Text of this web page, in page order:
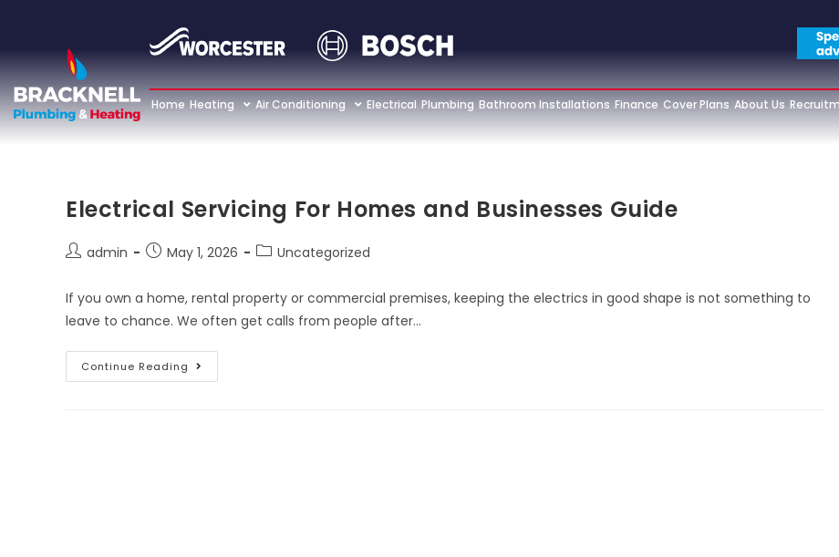
Home Heating Air Conditioning Electrical Plumbing Bathroom Installations Finance Cover Plans About Us
Electrical Servicing For Homes and Businesses Guide
admin May 1, 2026 Uncategorized
If you own a home, rental property or commercial premises, keeping the electrics in good shape is not something to
leave to chance. We often get calls from people after…
Continue Reading